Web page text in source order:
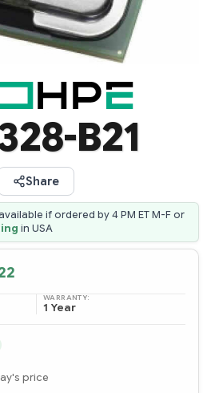
B21
Share
if ordered by 4 PM ET M-F or
in USA
WARRANTY:
1 Year
price